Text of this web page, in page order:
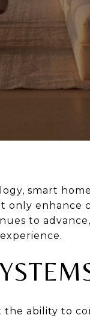
smart
only
to
ability to